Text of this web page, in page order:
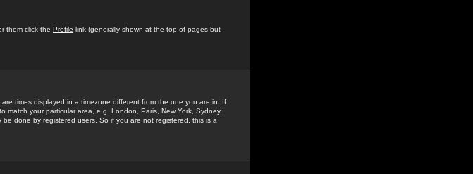
them click the Profile link (generally shown at the top of pages but
times displayed in a timezone different from the one you are in. If
your particular area, e.g. London, Paris, New York, Sydney,
done by registered users. So if you are not registered, this is a